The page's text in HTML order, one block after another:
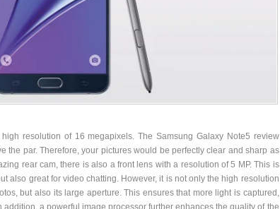
resolution of 16 megapixels. The Samsung Galaxy Note5 review
the par. Therefore, your pictures would be perfectly clear and sharp as
rear cam, there is also a front lens with a resolution of 5 MP. This is
also great for video chatting. However, it is not only the high resolution
but also its large aperture. This ensures that more light is captured,
addition, a powerful image processor further enhances the quality of the